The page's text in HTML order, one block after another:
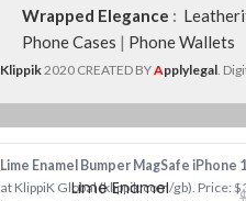
Wrapped Elegance :
Phone Cases | Phone Wallets
Klippik 2020 CREATED BYApplylegal .
Lime Enamel
Lime Enamel Bumper MagSafe iPhone
at KlippiK Global (klippik.com/gb). Price: